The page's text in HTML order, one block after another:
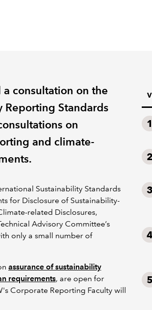
consultation on the
Standards
on
and climate-
Sustainability Standards
for Disclosure of Sustainability-
related Disclosures,
Advisory Committee’s
only a small number of
assurance of sustainability
requirements, are open for
Corporate Reporting Faculty will